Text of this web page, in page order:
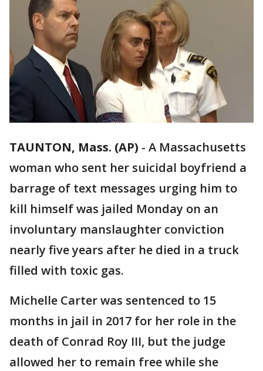
TAUNTON, Mass. (AP) - A Massachusetts
woman who sent her suicidal boyfriend a
barrage of text messages urging him to
kill himself was jailed Monday on an
involuntary manslaughter conviction
nearly five years after he died in a truck
filled with toxic gas.
Michelle Carter was sentenced to 15
months in jail in 2017 for her role in the
death of Conrad Roy III, but the judge
allowed her to remain free while she